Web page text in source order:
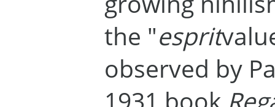
the "esprit
observed by